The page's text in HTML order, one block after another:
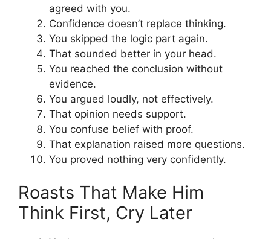
agreed with you.
Confidence doesn’t replace thinking.
You skipped the logic part again.
That sounded better in your head.
You reached the conclusion without
evidence.
You argued loudly, not effectively.
That opinion needs support.
You confuse belief with proof.
That explanation raised more questions.
You proved nothing very confidently.
Roasts That Make Him
Think First, Cry Later